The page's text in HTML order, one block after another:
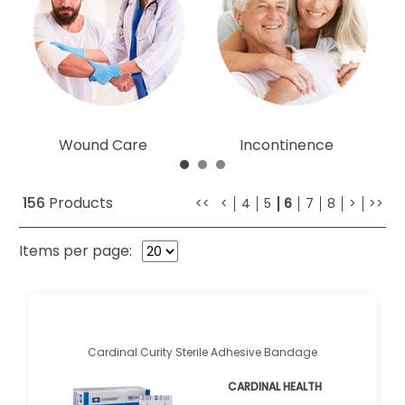
Wound Care Incontinence
156 Products << < 4 5 6 7 8 > >>
Items per page:
Cardinal Curity Sterile Adhesive Bandage
CARDINAL HEALTH